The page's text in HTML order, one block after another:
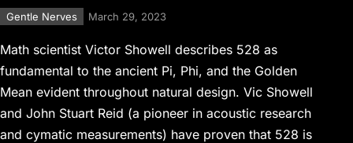
Gentle Nerves March 29, 2023
Math scientist Victor Showell describes 528 as
fundamental to the ancient Pi, Phi, and the Golden
Mean evident throughout natural design. Vic Showell
and John Stuart Reid (a pioneer in acoustic research
and cymatic measurements) have proven that 528 is